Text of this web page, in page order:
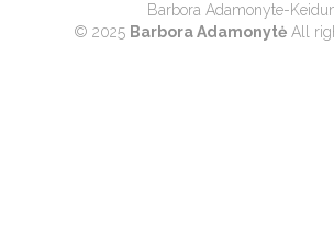
Barbora Adamonyte-
© 2025 Barbora Adamonytė All